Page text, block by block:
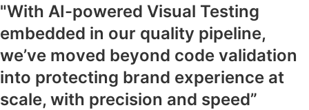
"With AI-powered Visual Testing
embedded in our quality pipeline,
we’ve moved beyond code validation
into protecting brand experience at
scale, with precision and speed”